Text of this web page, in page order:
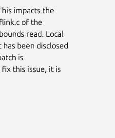
impacts the
of the
read. Local
been disclosed
is
fix this issue, it is